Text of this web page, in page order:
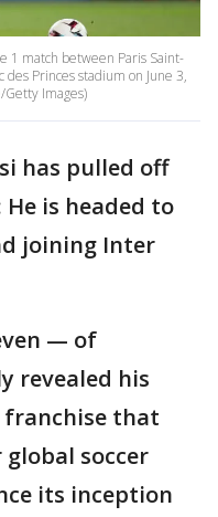
1 match between Paris Saint-
des Princes stadium on June 3,
Getty Images)
has pulled off
is headed to
joining Inter
— of
revealed his
franchise that
soccer
its inception